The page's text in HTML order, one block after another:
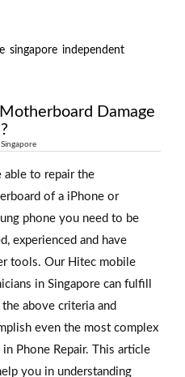
singapore independent
Damage
able to repair the
of a iPhone or
phone you need to be
experienced and have
tools. Our Hitec mobile
in Singapore can fulfill
above criteria and
even the most complex
in Phone Repair. This article
you in understanding